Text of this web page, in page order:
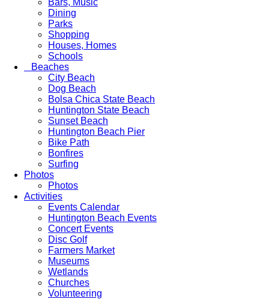
Bars, Music
Dining
Parks
Shopping
Houses, Homes
Schools
Beaches
City Beach
Dog Beach
Bolsa Chica State Beach
Huntington State Beach
Sunset Beach
Huntington Beach Pier
Bike Path
Bonfires
Surfing
Photos
Photos
Activities
Events Calendar
Huntington Beach Events
Concert Events
Disc Golf
Farmers Market
Museums
Wetlands
Churches
Volunteering